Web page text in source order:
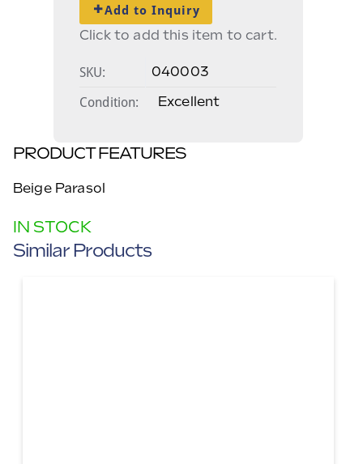
Add to Inquiry
Click to add this item to cart.
SKU: 040003
Condition Excellent
PRODUCT FEATURES
Beige Parasol
IN STOCK
Similar Products